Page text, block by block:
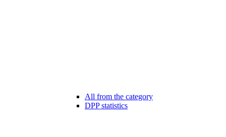
All from the category
DPP statistics